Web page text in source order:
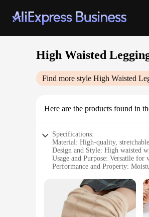
High Waisted
Find more style High Waisted
Here are the products found in
Specifications:
Material: High-quality,
Design and Style: High waisted
Usage and Purpose: Versatile
Performance and Property:
Applicable People: Ideal for
Features:
|High Waisted Leggings